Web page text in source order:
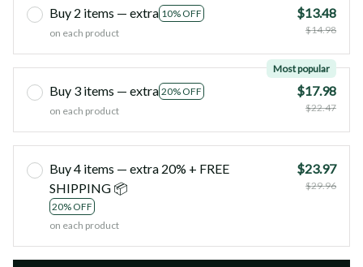
Buy 2 items — extra 10% OFF
on each product
$13.48
$14.98
Buy 3 items — extra 20% OFF
Most popular
on each product
$17.98
$22.47
Buy 4 items — extra 20% + FREE
SHIPPING 📦
20% OFF
on each product
$23.97
$29.96